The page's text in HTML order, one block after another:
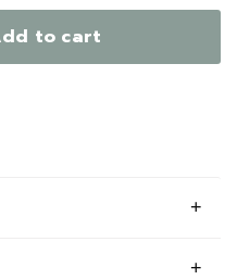
to cart